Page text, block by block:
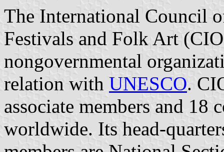
The International Council
Festivals and Folk Art
nongovernmental
relation with UNESCO.
associate members and 18
worldwide. Its head-